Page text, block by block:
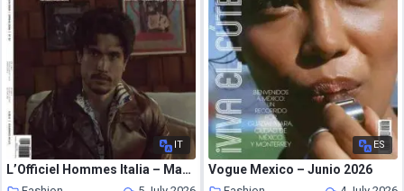
IT
L’Officiel Hommes Italia – Marzo 2026
ES
Vogue Mexico – Junio 2026